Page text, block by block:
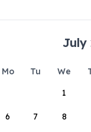
July
Mo Tu We
1
6 7 8